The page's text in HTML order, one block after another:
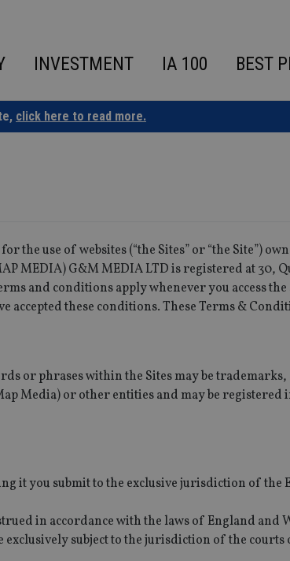
INVESTMENT IA 100 BEST
click here to read more.
the use of websites (“the Sites” or “the Site”)
MEDIA) G&M MEDIA LTD is registered at 30,
and conditions apply whenever you access the
accepted these conditions. These Terms &
or phrases within the Sites may be
Media) or other entities and may be registered
it you submit to the exclusive jurisdiction of the
in accordance with the laws of England and
subject to the jurisdiction of the courts